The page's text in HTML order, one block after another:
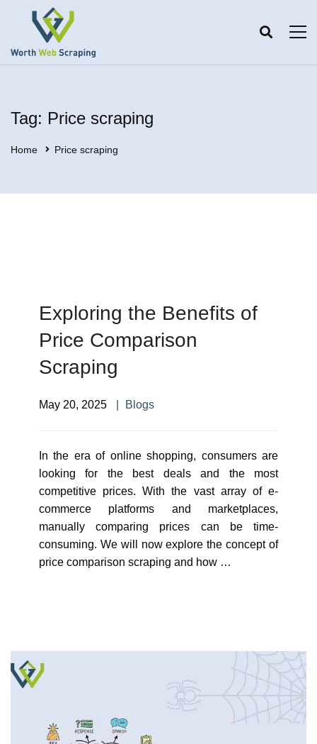
Tag: Price scraping
Home Price scraping
Exploring the Benefits of
Price Comparison
Scraping
May 20, 2025 Blogs
In the era of online shopping, consumers are
looking for the best deals and the most
competitive prices. With the vast array of e-
commerce platforms and marketplaces,
manually comparing prices can be time-
consuming. We will now explore the concept of
price comparison scraping and how …